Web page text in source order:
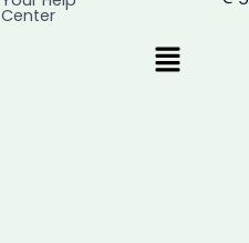
Center
Menu